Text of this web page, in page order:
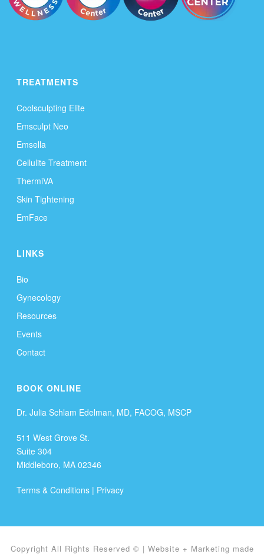
TREATMENTS
Coolsculpting Elite
Emsculpt Neo
Emsella
Cellulite Treatment
ThermiVA
Skin Tightening
EmFace
LINKS
Bio
Gynecology
Resources
Events
Contact
BOOK ONLINE
Dr. Julia Schlam Edelman, MD, FACOG, MSCP
511 West Grove St.
Suite 304
Middleboro, MA 02346
Terms & Conditions | Privacy
Copyright All Rights Reserved © | Website + Marketing made